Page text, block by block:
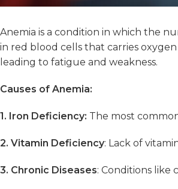
Anemia is a condition in which the
in red blood cells that carries
leading to fatigue and weakness.
Causes of Anemia:
1. Iron Deficiency: The most
2. Vitamin Deficiency: Lack of
3. Chronic Diseases: Conditions like